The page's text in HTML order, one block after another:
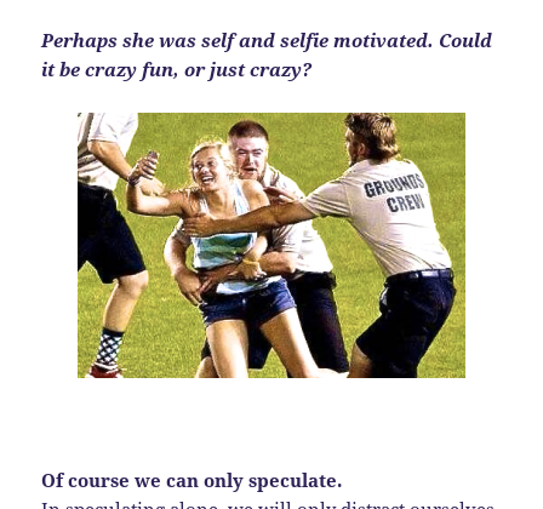
Perhaps she was self and selfie motivated. Could
it be crazy fun, or just crazy?
Of course we can only speculate.